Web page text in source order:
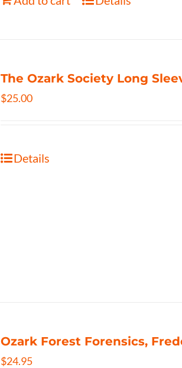
The Ozark Society Long
$25.00
Details
Ozark Forest Forensics,
$24.95